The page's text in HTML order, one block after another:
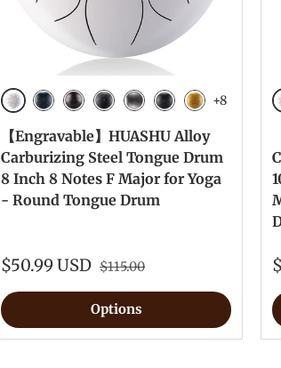
+8
【Engravable】HUASHU Alloy
Carburizing Steel Tongue Drum
8 Inch 8 Notes F Major for Yoga
- Round Tongue Drum
$50.99 USD $115.00
Options